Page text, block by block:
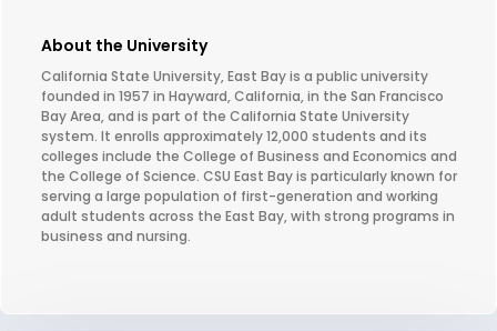
About the University
California State University, East Bay is a public university
founded in 1957 in Hayward, California, in the San Francisco
Bay Area, and is part of the California State University
system. It enrolls approximately 12,000 students and its
colleges include the College of Business and Economics and
the College of Science. CSU East Bay is particularly known for
serving a large population of first-generation and working
adult students across the East Bay, with strong programs in
business and nursing.